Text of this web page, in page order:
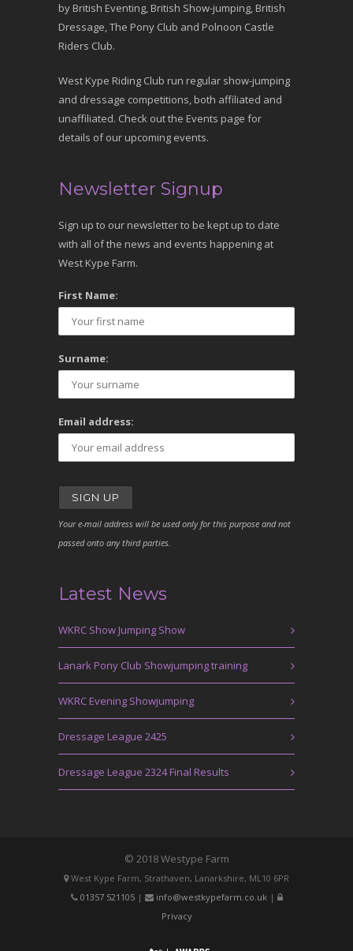
by British Eventing, British Show-jumping, British
Dressage, The Pony Club and Polnoon Castle
Riders Club.
West Kype Riding Club run regular show-jumping
and dressage competitions, both affiliated and
unaffiliated. Check out the Events page for
details of our upcoming events.
Newsletter Signup
Sign up to our newsletter to be kept up to date
with all of the news and events happening at
West Kype Farm.
First Name:
Surname:
Email address:
Your e-mail address will be used only for this purpose and not
passed onto any third parties.
Latest News
WKRC Show Jumping Show
Lanark Pony Club Showjumping training
WKRC Evening Showjumping
Dressage League 2425
Dressage League 2324 Final Results
© 2018 Westype Farm
West Kype Farm, Strathaven, Lanarkshire, ML10 6PR
01357 521105| info@westkypefarm.co.uk|
Privacy